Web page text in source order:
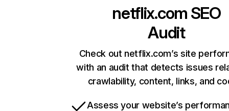
netflix.com SEO
Audit
Check out netflix.com’s site
with an audit that detects issues
crawlability, content, links, and
Assess your website’s